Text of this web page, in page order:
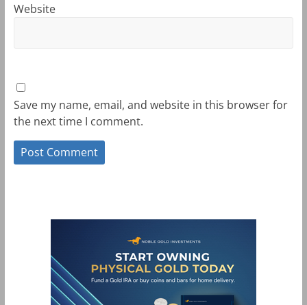
Website
Save my name, email, and website in this browser for
the next time I comment.